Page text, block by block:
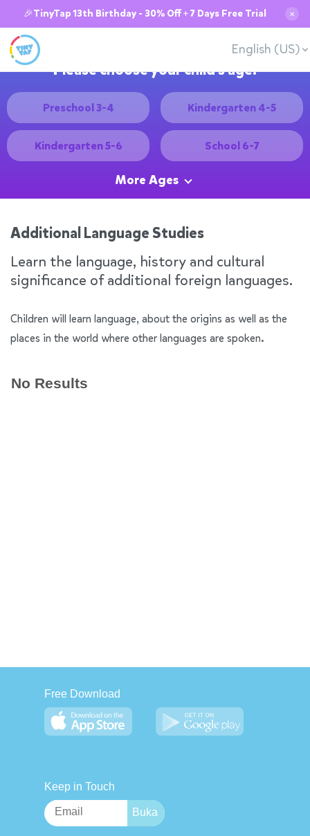
🎉TinyTap 13th Birthday - 30% Off + 7 Days Free Trial ✕
English (US)
Please choose your child's age:
Preschool 3-4 Kindergarten 4-5
Kindergarten 5-6 School 6-7
More Ages
Additional Language Studies
Learn the language, history and cultural
significance of additional foreign languages.
Children will learn language, about the origins as well as the
places in the world where other languages are spoken.
No Results
Free Download
Keep in Touch